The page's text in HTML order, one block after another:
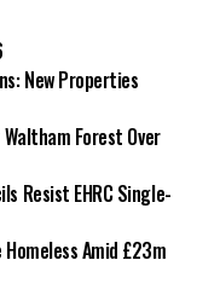
New Properties
Forest Over
Resist EHRC Single-
Amid £23m